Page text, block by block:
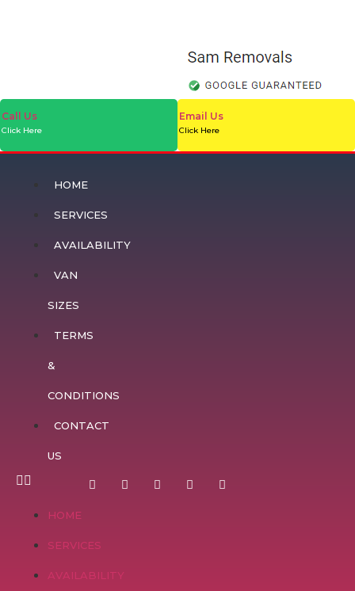
Call Us
Click Here
Email Us
Click Here
HOME
SERVICES
AVAILABILITY
VAN
SIZES
TERMS
&
CONDITIONS
CONTACT
US
HOME
SERVICES
AVAILABILITY